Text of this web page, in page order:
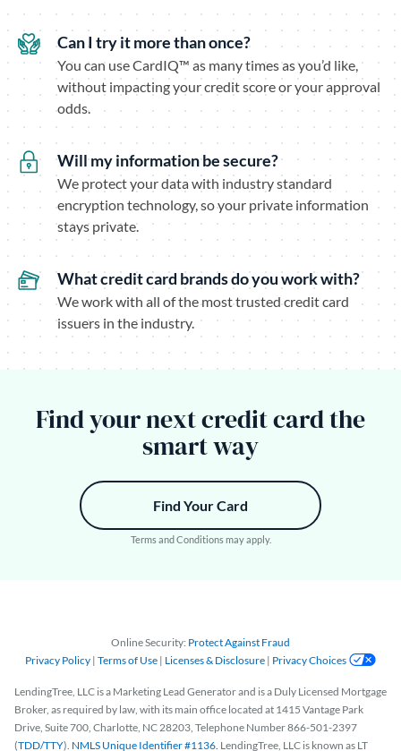
Can I try it more than once?
You can use CardIQ™ as many times as you’d like,
without impacting your credit score or your approval
odds.
Will my information be secure?
We protect your data with industry standard
encryption technology, so your private information
stays private.
What credit card brands do you work with?
We work with all of the most trusted credit card
issuers in the industry.
Find your next credit card the
smart way
Find Your Card
Terms and Conditions may apply.
Online Security: Protect Against Fraud
Privacy Policy | Terms of Use | Licenses & Disclosure| Privacy Choices
LendingTree, LLC is a Marketing Lead Generator and is a Duly Licensed Mortgage
Broker, as required by law, with its main office located at 1415 Vantage Park
Drive, Suite 700, Charlotte, NC 28203, Telephone Number 866-501-2397
(TDD/TTY). NMLS Unique Identifier #1136. LendingTree, LLC is known as LT